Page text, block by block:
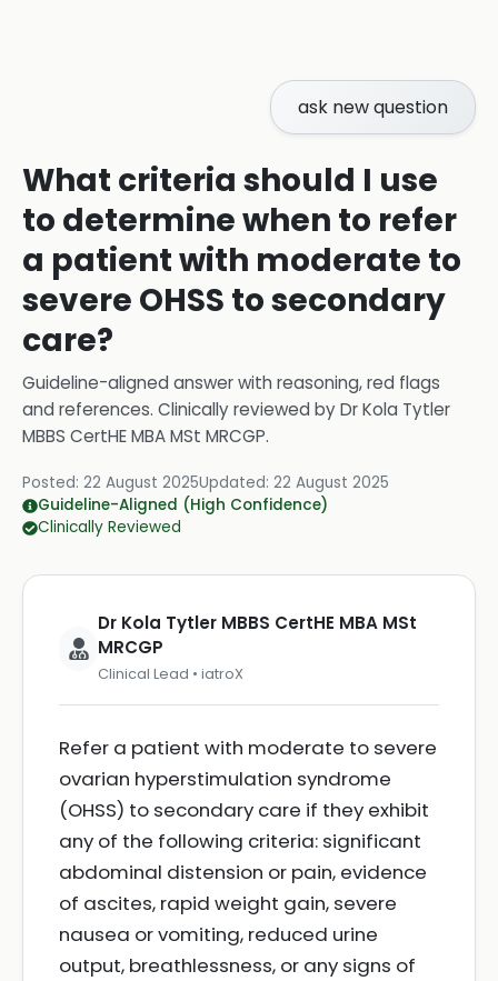
ask new question
What criteria should I use
to determine when to refer
a patient with moderate to
severe OHSS to secondary
care?
Guideline-aligned answer with reasoning, red flags
and references. Clinically reviewed byDr Kola Tytler
MBBS CertHE MBA MSt MRCGP.
Posted: 22 August 2025Updated: 22 August 2025
Guideline-Aligned (High Confidence)
Clinically Reviewed
Dr Kola Tytler MBBS CertHE MBA MSt
MRCGP
Clinical Lead • iatroX
Refer a patient with moderate to severe
ovarian hyperstimulation syndrome
(OHSS) to secondary care if they exhibit
any of the following criteria: significant
abdominal distension or pain, evidence
of ascites, rapid weight gain, severe
nausea or vomiting, reduced urine
output, breathlessness, or any signs of